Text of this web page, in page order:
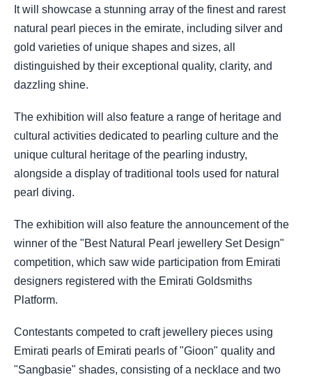
It will showcase a stunning array of the finest and rarest
natural pearl pieces in the emirate, including silver and
gold varieties of unique shapes and sizes, all
distinguished by their exceptional quality, clarity, and
dazzling shine.
The exhibition will also feature a range of heritage and
cultural activities dedicated to pearling culture and the
unique cultural heritage of the pearling industry,
alongside a display of traditional tools used for natural
pearl diving.
The exhibition will also feature the announcement of the
winner of the "Best Natural Pearl jewellery Set Design"
competition, which saw wide participation from Emirati
designers registered with the Emirati Goldsmiths
Platform.
Contestants competed to craft jewellery pieces using
Emirati pearls of Emirati pearls of "Gioon" quality and
"Sangbasie" shades, consisting of a necklace and two